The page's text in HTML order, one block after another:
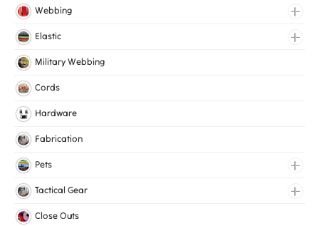
Jacquard Webbing
Roll Prints
Tapes
Webbing
Cotton Webbing
Nylon Webbing
Polyester Webbing
Elastic
Fancy Elastic
Gripper Elastic
Knitted Elastic
Military Webbing
Cords
Hardware
Fabrication
Pets
Collars
Harnesses
Tactical Gear
Bags
Close Outs